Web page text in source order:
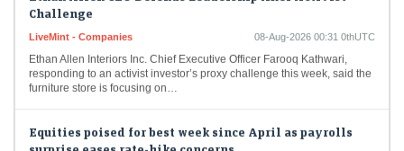
Challenge
responding to an activist investor’s proxy challenge this week, said the
furniture store is focusing on…
Equities poised for best week since April as payrolls
surprise eases rate-hike concerns